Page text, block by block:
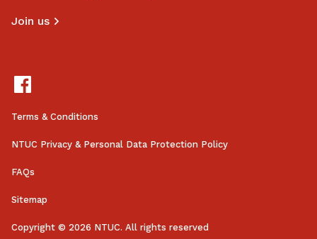
Join us
Terms & Conditions
NTUC Privacy & Personal Data Protection Policy
FAQs
Sitemap
Copyright © 2026 NTUC. All rights reserved